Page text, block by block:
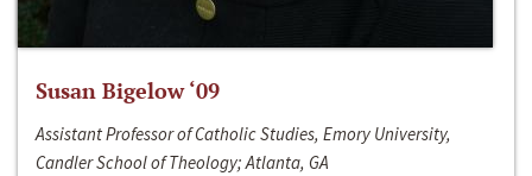
Susan Bigelow ‘09
Assistant Professor of Catholic Studies, Emory University,
Candler School of Theology; Atlanta, GA